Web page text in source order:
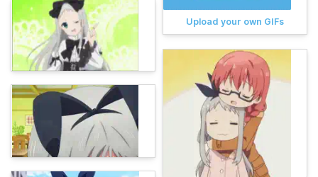
Upload your own GIFs